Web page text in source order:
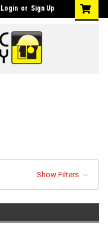
Login or Sign Up
Show Filters